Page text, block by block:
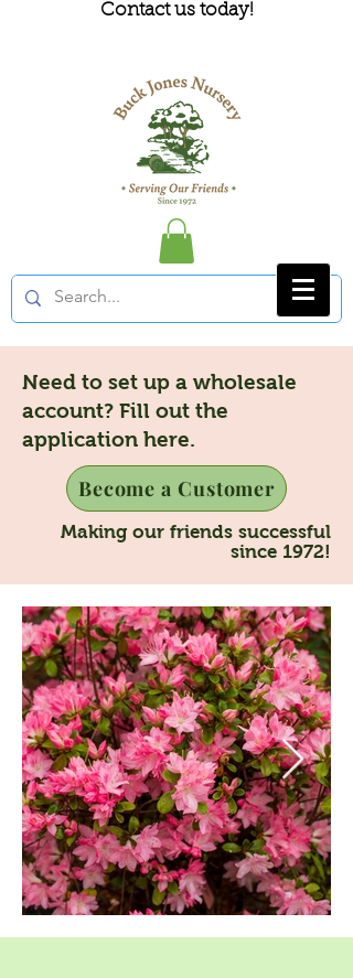
Contact us today!
Need to set up a wholesale
account? Fill out the
application here.
Become a Customer
Making our friends successful
since 1972!